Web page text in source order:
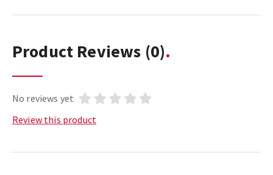
Product Reviews (0)
No reviews yet
Review this product